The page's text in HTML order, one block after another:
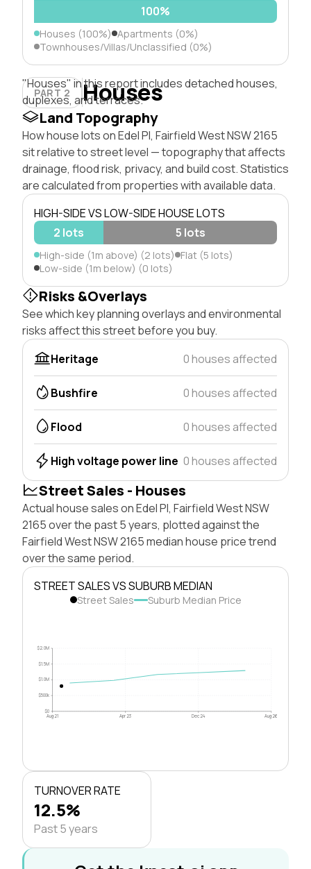
100%
Houses (100%) Apartments (0%)
Townhouses/Villas/Unclassified (0%)
PART 2 Houses
"Houses" in this report includes detached houses,
duplexes, and terraces.
Land Topography
How house lots on Edel Pl, Fairfield West NSW 2165
sit relative to street level — topography that affects
drainage, flood risk, privacy, and build cost. Statistics
are calculated from properties with available data.
HIGH-SIDE VS LOW-SIDE HOUSE LOTS
2 lots
5 lots
High-side (1m above) (2 lots) Flat (5 lots)
Low-side (1m below) (0 lots)
Risks &Overlays
See which key planning overlays and environmental
risks affect this street before you buy.
Heritage
0 houses affected
Bushfire 0 houses affected
Flood 0 houses affected
High voltage power line 0 houses affected
Street Sales - Houses
Actual house sales on Edel Pl, Fairfield West NSW
2165 over the past 5 years, plotted against the
Fairfield West NSW 2165 median house price trend
over the same period.
STREET SALES VS SUBURB MEDIAN
Street Sales Suburb Median Price
$0
$500k
$1.0M
$1.5M
$2.0M
Aug 21 Apr 23 Dec 24 Aug 26
TURNOVER RATE
12.5%
Past 5 years